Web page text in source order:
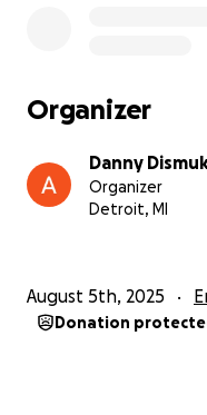
• Relocation costs
• Living expenses
• Medical costs from
This is the hardest
Any donation, no
Organizer
Danny
Organizer
Detroit, MI
August 5th, 2025
Donation